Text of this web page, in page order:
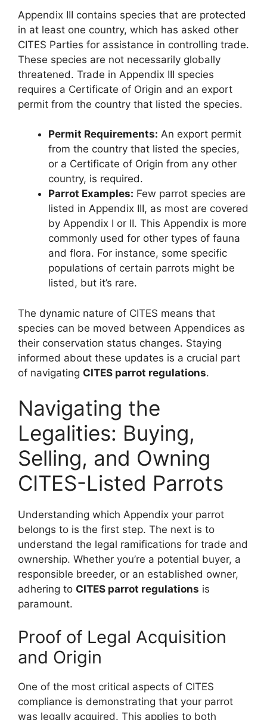
Appendix III contains species that are protected
in at least one country, which has asked other
CITES Parties for assistance in controlling trade.
These species are not necessarily globally
threatened. Trade in Appendix III species
requires a Certificate of Origin and an export
permit from the country that listed the species.
Permit Requirements: An export permit
from the country that listed the species,
or a Certificate of Origin from any other
country, is required.
Parrot Examples: Few parrot species are
listed in Appendix III, as most are covered
by Appendix I or II. This Appendix is more
commonly used for other types of fauna
and flora. For instance, some specific
populations of certain parrots might be
listed, but it’s rare.
The dynamic nature of CITES means that
species can be moved between Appendices as
their conservation status changes. Staying
informed about these updates is a crucial part
of navigating CITES parrot regulations.
Navigating the
Legalities: Buying,
Selling, and Owning
CITES-Listed Parrots
Understanding which Appendix your parrot
belongs to is the first step. The next is to
understand the legal ramifications for trade and
ownership. Whether you’re a potential buyer, a
responsible breeder, or an established owner,
adhering to CITES parrot regulations is
paramount.
Proof of Legal Acquisition
and Origin
One of the most critical aspects of CITES
compliance is demonstrating that your parrot
was legally acquired. This applies to both